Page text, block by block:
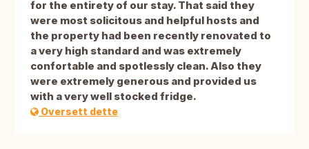
for the entirety of our stay. That said they
were most solicitous and helpful hosts and
the property had been recently renovated to
a very high standard and was extremely
confortable and spotlessly clean. Also they
were extremely generous and provided us
with a very well stocked fridge.
Oversett dette